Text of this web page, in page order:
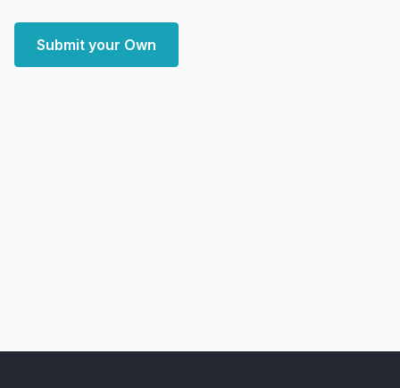
Submit your Own